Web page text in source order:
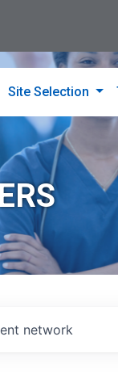
Site Selection
network